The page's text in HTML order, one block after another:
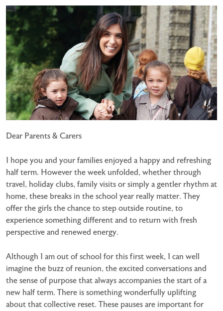
Dear Parents & Carers
I hope you and your families enjoyed a happy and refreshing
half term. However the week unfolded, whether through
travel, holiday clubs, family visits or simply a gentler rhythm at
home, these breaks in the school year really matter. They
offer the girls the chance to step outside routine, to
experience something different and to return with fresh
perspective and renewed energy.
Although I am out of school for this first week, I can well
imagine the buzz of reunion, the excited conversations and
the sense of purpose that always accompanies the start of a
new half term. There is something wonderfully uplifting
about that collective reset. These pauses are important for